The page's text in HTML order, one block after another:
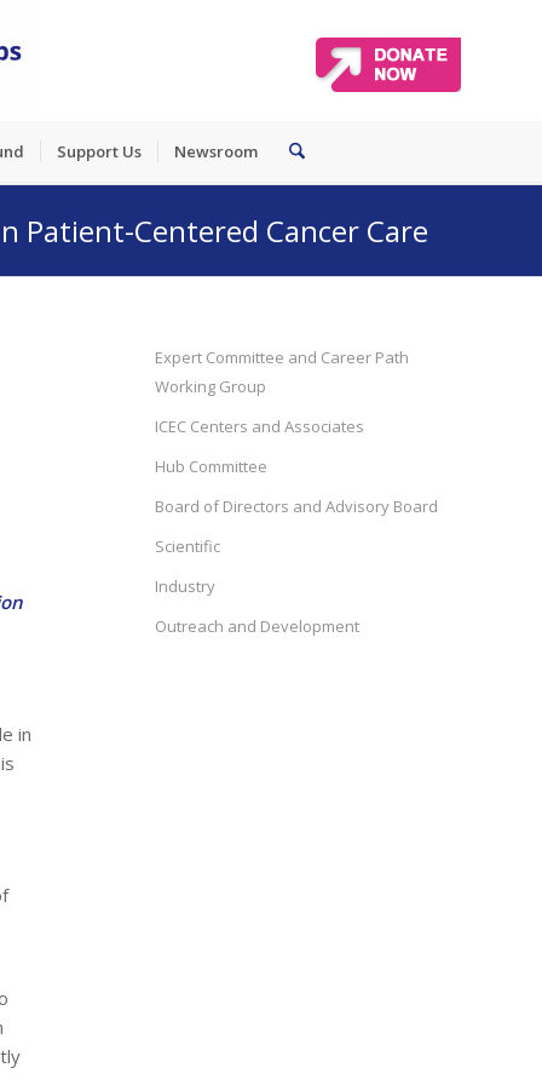
Support Us Newsroom
Patient-Centered Cancer Care
in
Expert Committee and Career Path
Working Group
ICEC Centers and Associates
Hub Committee
Board of Directors and Advisory Board
Scientific
Industry
Outreach and Development